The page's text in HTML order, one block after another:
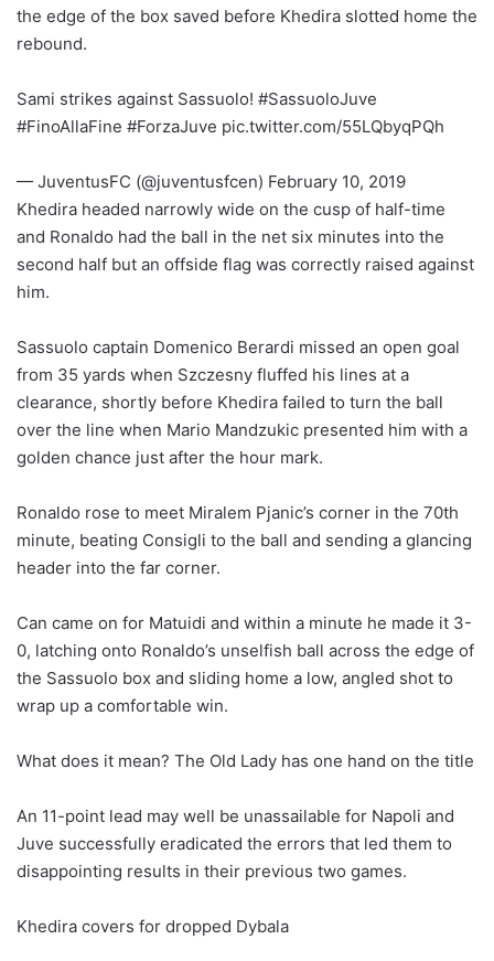
the edge of the box saved before Khedira slotted home the
rebound.
Sami strikes against Sassuolo! #SassuoloJuve
#FinoAllaFine #ForzaJuve pic.twitter.com/55LQbyqPQh
— JuventusFC (@juventusfcen) February 10, 2019
Khedira headed narrowly wide on the cusp of half-time
and Ronaldo had the ball in the net six minutes into the
second half but an offside flag was correctly raised against
him.
Sassuolo captain Domenico Berardi missed an open goal
from 35 yards when Szczesny fluffed his lines at a
clearance, shortly before Khedira failed to turn the ball
over the line when Mario Mandzukic presented him with a
golden chance just after the hour mark.
Ronaldo rose to meet Miralem Pjanic’s corner in the 70th
minute, beating Consigli to the ball and sending a glancing
header into the far corner.
Can came on for Matuidi and within a minute he made it 3-
0, latching onto Ronaldo’s unselfish ball across the edge of
the Sassuolo box and sliding home a low, angled shot to
wrap up a comfortable win.
What does it mean? The Old Lady has one hand on the title
An 11-point lead may well be unassailable for Napoli and
Juve successfully eradicated the errors that led them to
disappointing results in their previous two games.
Khedira covers for dropped Dybala